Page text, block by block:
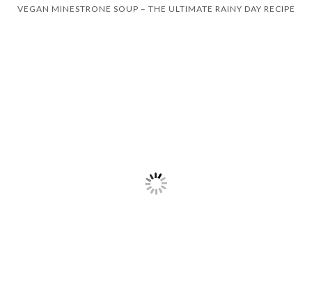
VEGAN MINESTRONE SOUP – THE ULTIMATE RAINY DAY RECIPE